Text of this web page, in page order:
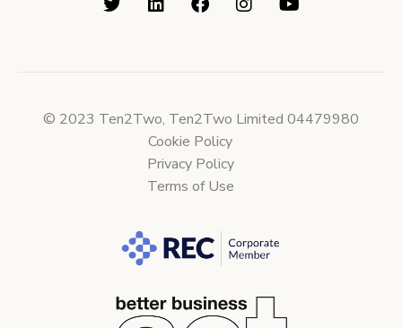
© 2023 Ten2Two, Ten2Two Limited 04479980
Cookie Policy
Privacy Policy
Terms of Use